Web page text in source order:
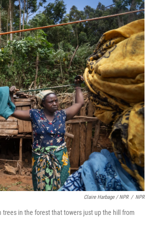
Claire Harbage / NPR / NPR
in the forest that towers just up the hill from